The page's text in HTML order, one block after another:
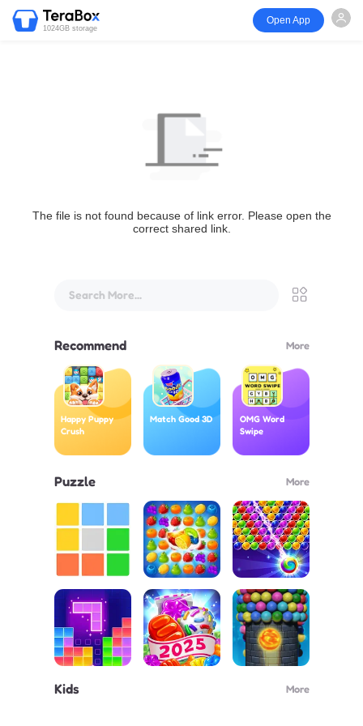
1024GB storage
Open App
The file is not found because of link error. Please open the
correct shared link.